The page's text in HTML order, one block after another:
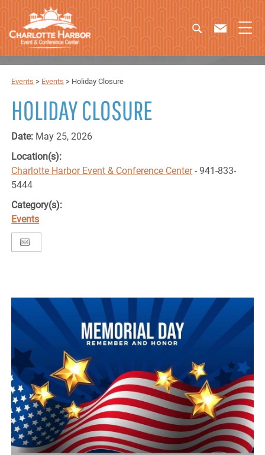
Events > Events > Holiday Closure
HOLIDAY CLOSURE
Date: May 25, 2026
Location(s):
Charlotte Harbor Event & Conference Center- 941-833-
5444
Category(s):
Events